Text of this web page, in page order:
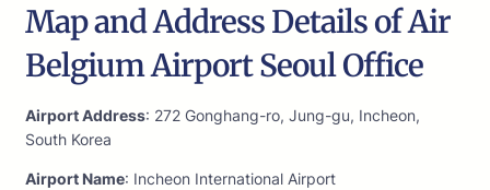
Map and Address Details of Air
Belgium Airport Seoul Office
Airport Address: 272 Gonghang-ro, Jung-gu, Incheon,
South Korea
Airport Name: Incheon International Airport